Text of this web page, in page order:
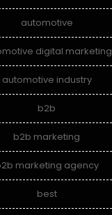
automotive
digital marketing
automotive industry
b2b
b2b marketing
marketing agency
best